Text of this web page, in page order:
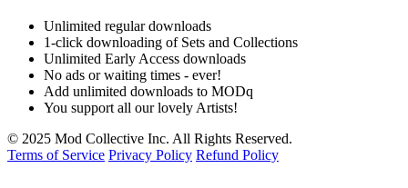
Unlimited regular downloads
1-click downloading of Sets and Collections
Unlimited Early Access downloads
No ads or waiting times - ever!
Add unlimited downloads to MODq
You support all our lovely Artists!
© 2025 Mod Collective Inc. All Rights Reserved.
Terms of Service Privacy Policy Refund Policy